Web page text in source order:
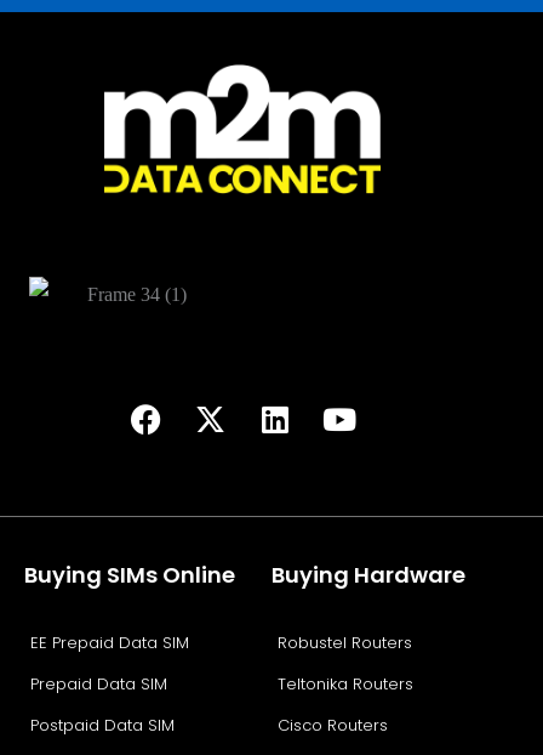
Buying SIMs Online
EE Prepaid Data SIM
Prepaid Data SIM
Postpaid Data SIM
Buying Hardware
Robustel Routers
Teltonika Routers
Cisco Routers